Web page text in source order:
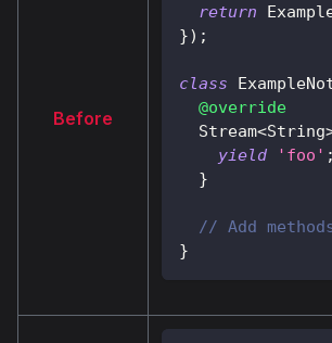
Before
return
}) ;
class
@override
Stream<String
yield
'foo' ;
}
// Add
}